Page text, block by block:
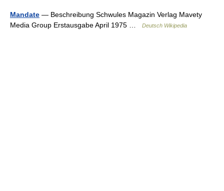
Mandate — Beschreibung Schwules Magazin Verlag Mavety
Media Group Erstausgabe April 1975 …
Deutsch Wikipedia